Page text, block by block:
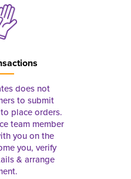
does not
to submit
place orders.
team member
you on the
you, verify
& arrange